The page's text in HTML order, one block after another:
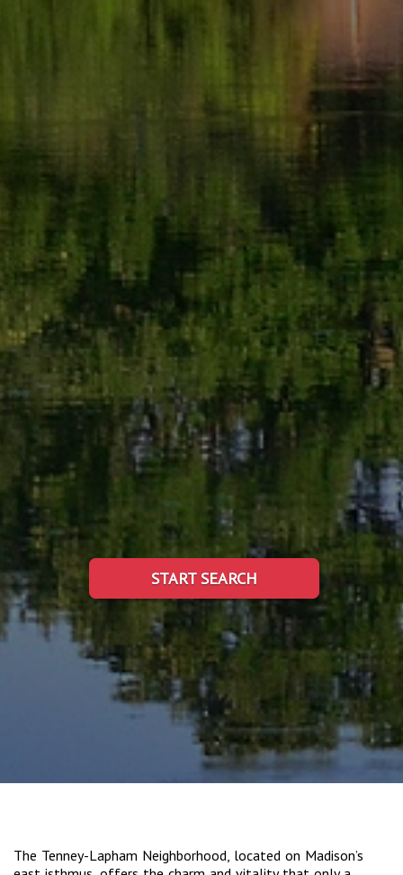
START SEARCH
The Tenney-Lapham Neighborhood, located on Madison’s